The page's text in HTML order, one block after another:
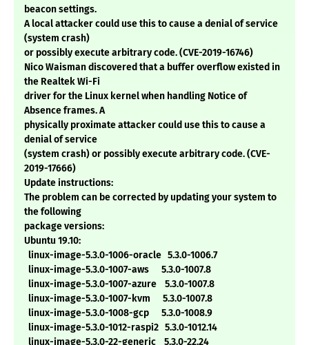
beacon settings.
A local attacker could use this to cause a denial of service
(system crash)
or possibly execute arbitrary code. (CVE-2019-16746)
Nico Waisman discovered that a buffer overflow existed in
the Realtek Wi-Fi
driver for the Linux kernel when handling Notice of
Absence frames. A
physically proximate attacker could use this to cause a
denial of service
(system crash) or possibly execute arbitrary code. (CVE-
2019-17666)
Update instructions:
The problem can be corrected by updating your system to
the following
package versions:
Ubuntu 19.10:
linux-image-5.3.0-1006-oracle 5.3.0-1006.7
linux-image-5.3.0-1007-aws 5.3.0-1007.8
linux-image-5.3.0-1007-azure 5.3.0-1007.8
linux-image-5.3.0-1007-kvm 5.3.0-1007.8
linux-image-5.3.0-1008-gcp 5.3.0-1008.9
linux-image-5.3.0-1012-raspi2 5.3.0-1012.14
linux-image-5.3.0-22-generic 5.3.0-22.24